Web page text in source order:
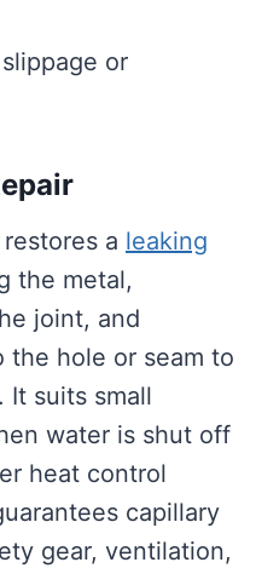
or
a leaking
the metal,
joint, and
the hole or seam to
It suits small
water is shut off
heat control
capillary
gear, ventilation,